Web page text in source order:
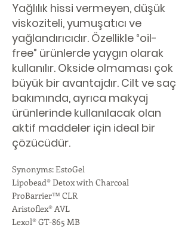
Yağlılık hissi vermeyen, düşük
viskoziteli, yumuşatıcı ve
yağlandırıcıdır. Özellikle “oil-
free” ürünlerde yaygın olarak
kullanılır. Okside olmaması çok
büyük bir avantajdır. Cilt ve saç
bakımında, ayrıca makyaj
ürünlerinde kullanılacak olan
aktif maddeler için ideal bir
çözücüdür.
Synonyms: EstoGel
Lipobead® Detox with Charcoal
ProBarrier™ CLR
Aristoflex® AVL
Lexol® GT-865 MB